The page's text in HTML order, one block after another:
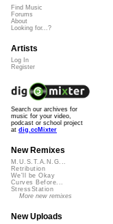
Find Music
Forums
About
Looking for...?
Artists
Log In
Register
Search our archives for
music for your video,
podcast or school project
at dig.ccMixter
New Remixes
M.U.S.T.A.N.G...
Retribution
We'll be Okay
Curves Before...
StressStation
More new remixes
New Uploads